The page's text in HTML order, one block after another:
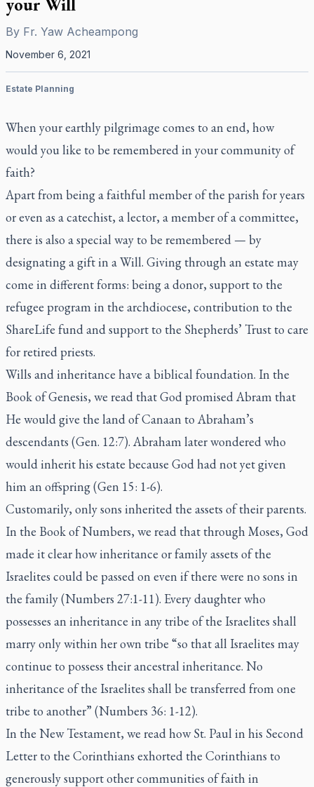
your Will
By Fr. Yaw Acheampong
November 6, 2021
Estate Planning
When your earthly pilgrimage comes to an end, how
would you like to be remembered in your community of
faith?
Apart from being a faithful member of the parish for years
or even as a catechist, a lector, a member of a committee,
there is also a special way to be remembered — by
designating a gift in a Will. Giving through an estate may
come in different forms: being a donor, support to the
refugee program in the archdiocese, contribution to the
ShareLife fund and support to the Shepherds’ Trust to care
for retired priests.
Wills and inheritance have a biblical foundation. In the
Book of Genesis, we read that God promised Abram that
He would give the land of Canaan to Abraham’s
descendants (Gen. 12:7). Abraham later wondered who
would inherit his estate because God had not yet given
him an offspring (Gen 15: 1-6).
Customarily, only sons inherited the assets of their parents.
In the Book of Numbers, we read that through Moses, God
made it clear how inheritance or family assets of the
Israelites could be passed on even if there were no sons in
the family (Numbers 27:1-11). Every daughter who
possesses an inheritance in any tribe of the Israelites shall
marry only within her own tribe “so that all Israelites may
continue to possess their ancestral inheritance. No
inheritance of the Israelites shall be transferred from one
tribe to another” (Numbers 36: 1-12).
In the New Testament, we read how St. Paul in his Second
Letter to the Corinthians exhorted the Corinthians to
generously support other communities of faith in